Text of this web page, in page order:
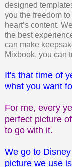
designed
you the freedom
heart’s content.
the best
can make
Mixbook, you can
It's that time of
what you want
For me, every
perfect picture
to go with it.
We go to
picture we use